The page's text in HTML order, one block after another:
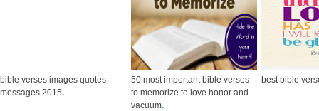
bible verses images quotes
messages 2015.
50 most important bible verses
to memorize to love honor and
vacuum.
best bible